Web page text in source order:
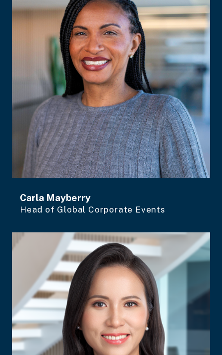
Carla Mayberry
Head of Global Corporate Events